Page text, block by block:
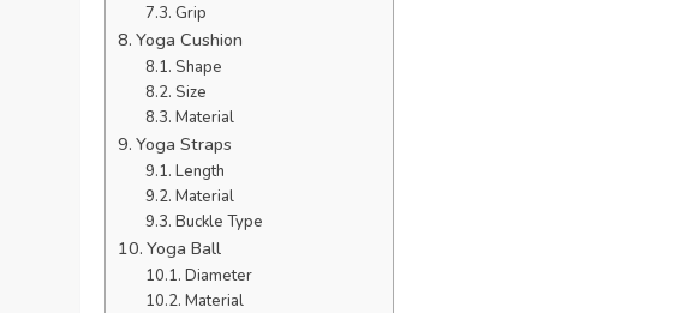
Grip
Yoga Cushion
Shape
Size
Material
Yoga Straps
Length
Material
Buckle Type
Yoga Ball
Diameter
Material